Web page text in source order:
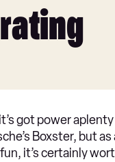
got power
Boxster, but
it’s certainly